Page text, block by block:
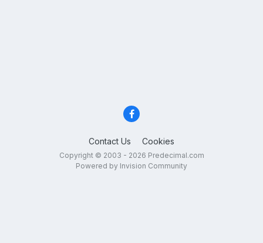
Contact Us Cookies
Copyright © 2003 - 2026 Predecimal.com
Powered by Invision Community